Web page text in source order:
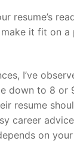
resume’s
it fit on a
I’ve
down to 8 or
resume
career
on